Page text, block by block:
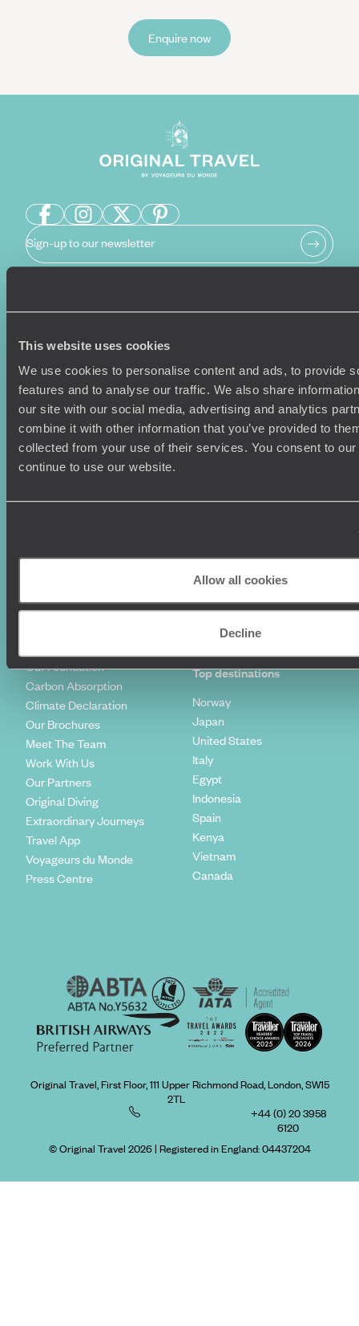
This website uses cookies
We use cookies to personalise content and ads, to provide
features and to analyse our traffic. We also share
our site with our social media, advertising and analytics
combine it with other information that you’ve provided to
collected from your use of their services. You consent to
continue to use our website.
Allow all cookies
Decline
Enquire now
Sign-up to our newsletter
Where To Go?
Honeymoons
Family Holidays
Couples Holidays
Summer Holidays
Luxury Cruises
Luxury Holidays
Diving Holidays
Who we are
Our Foundation
Carbon Absorption
Climate Declaration
Our Brochures
Meet The Team
Work With Us
Our Partners
Original Diving
Extraordinary Journeys
Travel App
Voyageurs du Monde
Press Centre
Copyrights
Sitemap
Cookie Policy
Privacy Policy
Client Reviews
Value & Time
Further
How To Find Us
Sign Up To Our Newsletter
Top destinations
Norway
Japan
United States
Italy
Egypt
Indonesia
Spain
Kenya
Vietnam
Canada
Original Travel, First Floor, 111 Upper Richmond Road, London, SW15
2TL
+44 (0) 20 3958
6120
© Original Travel 2026| Registered in England:04437204